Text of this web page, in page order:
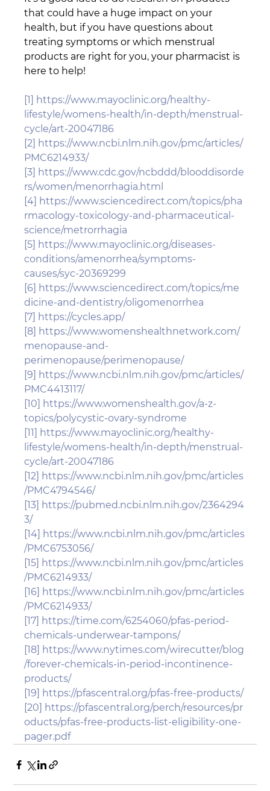
that could have a huge impact on your
health, but if you have questions about
treating symptoms or which menstrual
products are right for you, your pharmacist is
here to help!
[1]
https://www.mayoclinic.org/healthy-
lifestyle/womens-health/in-depth/menstrual-
cycle/art-20047186
[2] https://www.ncbi.nlm.nih.gov/pmc/articles/
PMC6214933/
[3] https://www.cdc.gov/ncbddd/blooddisorde
rs/women/menorrhagia.html
[4] https://www.sciencedirect.com/topics/pha
rmacology-toxicology-and-pharmaceutical-
science/metrorrhagia
[5] https://www.mayoclinic.org/diseases-
conditions/amenorrhea/symptoms-
causes/syc-20369299
[6] https://www.sciencedirect.com/topics/me
dicine-and-dentistry/oligomenorrhea
[7] https://cycles.app/
[8] https://www.womenshealthnetwork.com/
menopause-and-
perimenopause/perimenopause/
[9]
https://www.ncbi.nlm.nih.gov/pmc/articles/
PMC4413117/
[10]
https://www.womenshealth.gov/a-z-
topics/polycystic-ovary-syndrome
[11]
https://www.mayoclinic.org/healthy-
lifestyle/womens-health/in-depth/menstrual-
cycle/art-20047186
[12] https://www.ncbi.nlm.nih.gov/pmc/articles
/PMC4794546/
[13] https://pubmed.ncbi.nlm.nih.gov/2364294
3/
[14] https://www.ncbi.nlm.nih.gov/pmc/articles
/PMC6753056/
[15] https://www.ncbi.nlm.nih.gov/pmc/articles
/PMC6214933/
[16] https://www.ncbi.nlm.nih.gov/pmc/articles
/PMC6214933/
[17] https://time.com/6254060/pfas-period-
chemicals-underwear-tampons/
[18] https://www.nytimes.com/wirecutter/blog
/forever-chemicals-in-period-incontinence-
products/
[19]
https://pfascentral.org/pfas-free-products/
[20]
https://pfascentral.org/perch/resources/pr
oducts/pfas-free-products-list-eligibility-one-
pager.pdf